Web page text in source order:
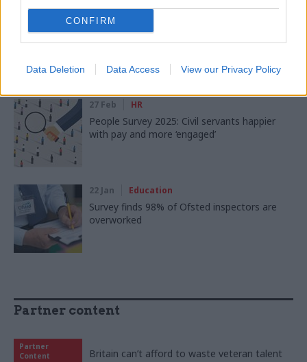
CONFIRM
Data Deletion Data Access View our Privacy Policy
02 Mar
People Survey 2025: Civil servants set out AI
27 Feb HR
People Survey 2025: Civil servants happier
with pay and more ‘engaged’
22 Jan Education
Survey finds 98% of Ofsted inspectors are
overworked
Partner content
Partner
Content
Britain can’t afford to waste veteran talent